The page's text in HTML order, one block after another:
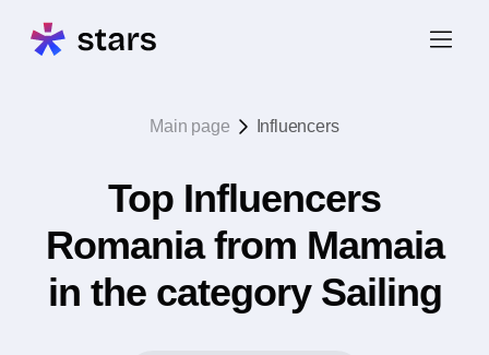
Main page Influencers
Top Influencers
Romania from Mamaia
in the category Sailing